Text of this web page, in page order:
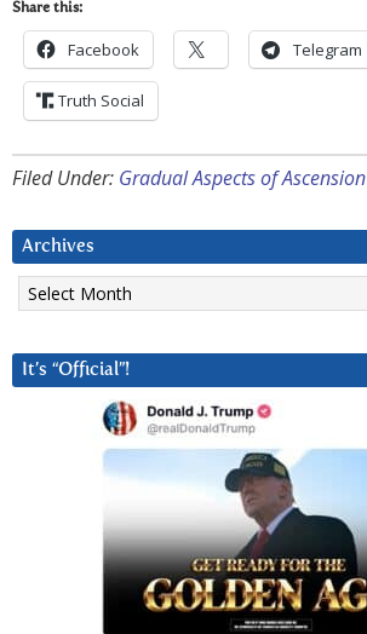
Share this:
Facebook Telegram
Truth Social
Filed Under: Gradual Aspects of Ascension
Archives
Archives
It’s “Official”!